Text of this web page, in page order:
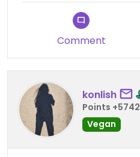
Comment
konlish
Points +5742
Vegan